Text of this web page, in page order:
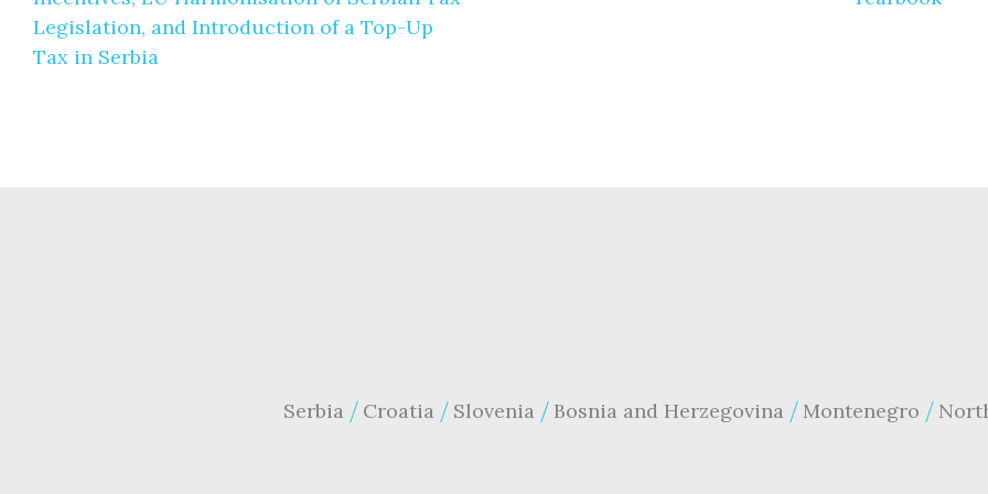
Legislation, and Introduction of a Top-Up
Tax in Serbia
Serbia Croatia Slovenia Bosnia and Herzegovina Montenegro